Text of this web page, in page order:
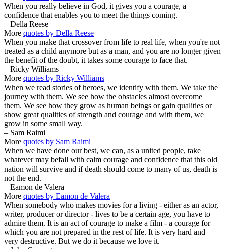
When you really believe in God, it gives you a courage, a
confidence that enables you to meet the things coming.
– Della Reese
More quotes by Della Reese
When you make that crossover from life to real life, when you're not
treated as a child anymore but as a man, and you are no longer given
the benefit of the doubt, it takes some courage to face that.
– Ricky Williams
More quotes by Ricky Williams
When we read stories of heroes, we identify with them. We take the
journey with them. We see how the obstacles almost overcome
them. We see how they grow as human beings or gain qualities or
show great qualities of strength and courage and with them, we
grow in some small way.
– Sam Raimi
More quotes by Sam Raimi
When we have done our best, we can, as a united people, take
whatever may befall with calm courage and confidence that this old
nation will survive and if death should come to many of us, death is
not the end.
– Eamon de Valera
More quotes by Eamon de Valera
When somebody who makes movies for a living - either as an actor,
writer, producer or director - lives to be a certain age, you have to
admire them. It is an act of courage to make a film - a courage for
which you are not prepared in the rest of life. It is very hard and
very destructive. But we do it because we love it.